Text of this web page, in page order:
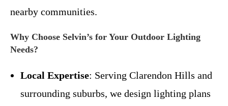
nearby communities.
Why Choose Selvin’s for Your Outdoor Lighting
Needs?
Local Expertise: Serving Clarendon Hills and
surrounding suburbs, we design lighting plans